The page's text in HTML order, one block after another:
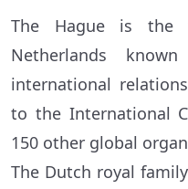
The Hague is the
Netherlands
international
to the International
150 other global
The Dutch royal